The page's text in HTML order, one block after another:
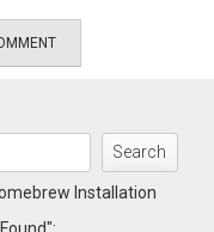
Search
Installation